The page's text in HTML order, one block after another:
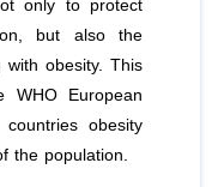
only to protect
but also the
with obesity. This
WHO European
obesity
the population.